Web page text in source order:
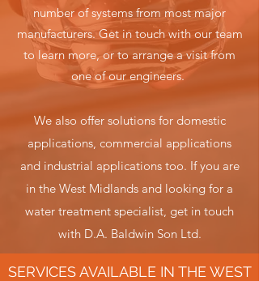
number of systems from most major
manufacturers. Get in touch with our team
to learn more, or to arrange a visit from
one ofour engineers.
We also offer solutions for domestic
applications, commercial applications
and industrial applications too. If you are
in the West Midlands and looking for a
water treatment specialist, get in touch
with D.A. Baldwin Son Ltd.
SERVICES AVAILABLE IN THE WEST